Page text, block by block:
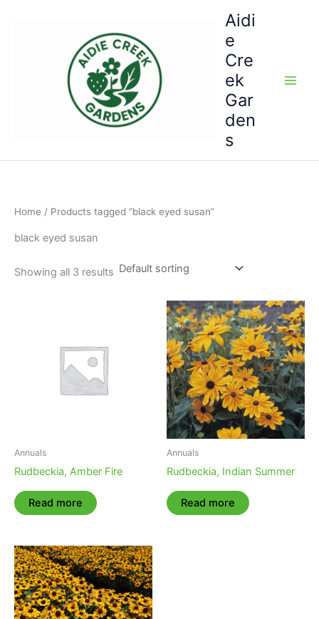
Aidi
e
Cre
ek
Gar
den
s
Home / Products tagged “black eyed susan”
black eyed susan
Showing all 3 results
Annuals
Rudbeckia, Amber Fire
Read more
Annuals
Rudbeckia, Indian Summer
Read more